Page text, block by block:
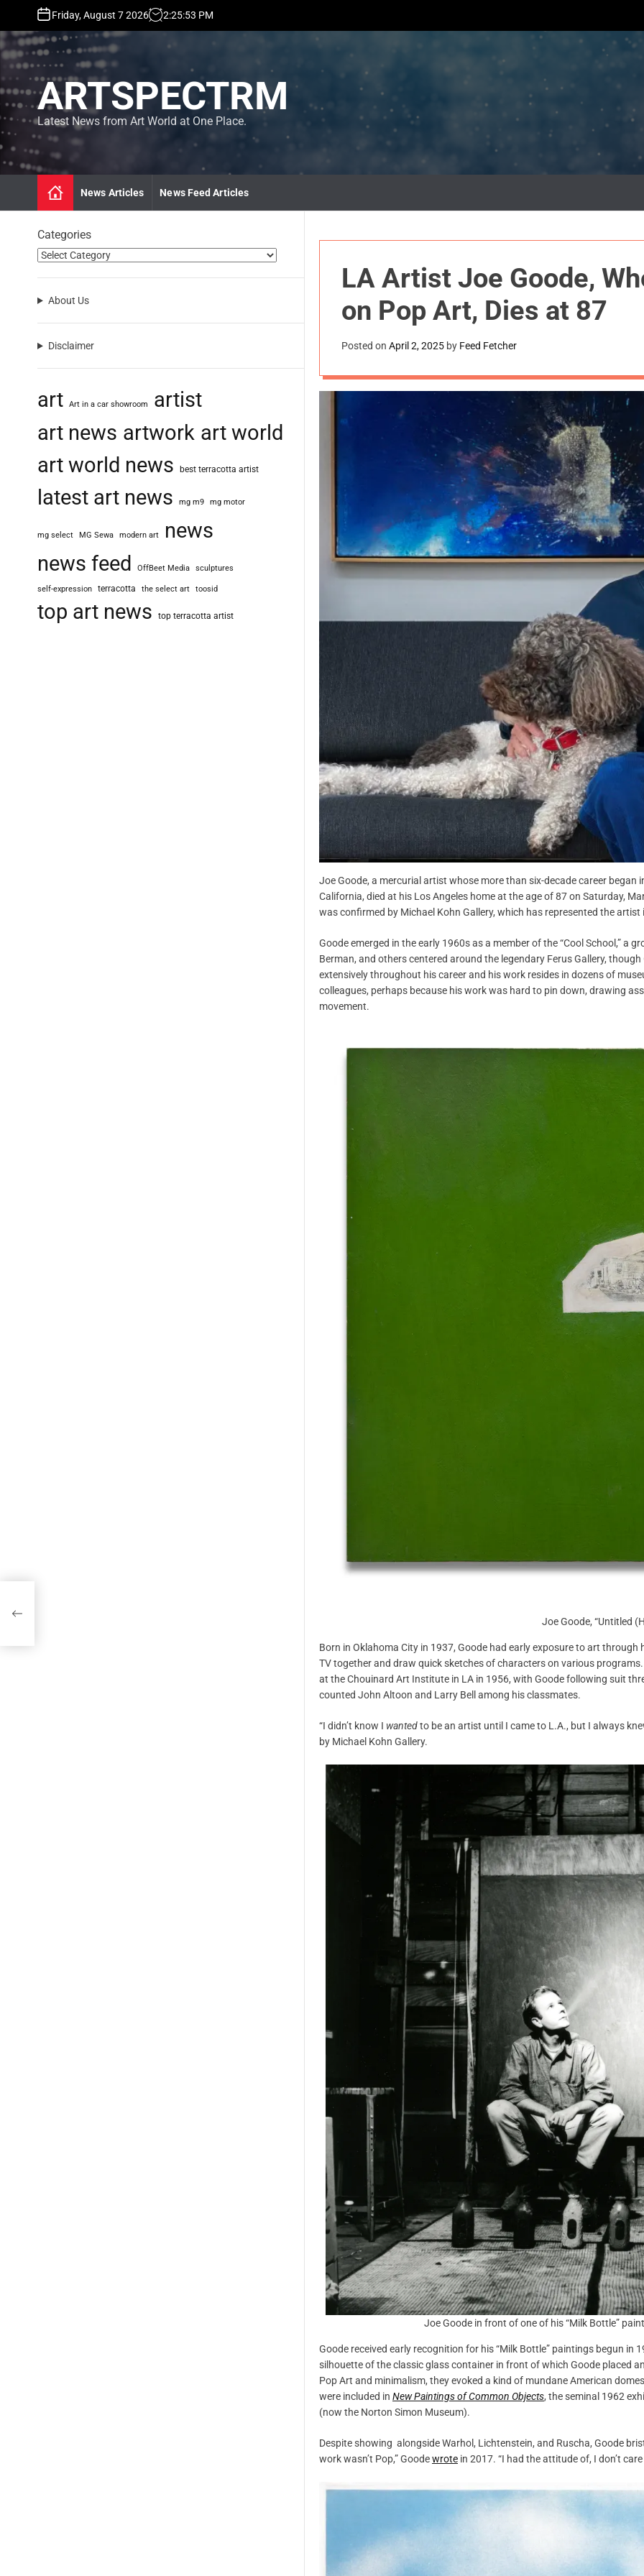
p
o
o
n
t
e
Friday, August 7 2026 2:25:55 PM
ARTSPECTRM
Latest News from Art World at One Place.
News Articles News Feed Articles
LA Artist Joe Goode,
on Pop Art, Dies at 87
Posted on April 2, 2025 by Feed Fetcher
Joe Goode, a mercurial artist whose more than six-decade career
California, died at his Los Angeles home at the age of 87 on Saturday,
was confirmed by Michael Kohn Gallery, which has represented the
Goode emerged in the early 1960s as a member of the “Cool School,” a
Berman, and others centered around the legendary Ferus Gallery,
extensively throughout his career and his work resides in dozens of
colleagues, perhaps because his work was hard to pin down, drawing
movement.
Joe Goode, “Untitled
Born in Oklahoma City in 1937, Goode had early exposure to art
TV together and draw quick sketches of characters on various
at the Chouinard Art Institute in LA in 1956, with Goode following suit
counted John Altoon and Larry Bell among his classmates.
“I didn’t know I wantedto be an artist until I came to L.A., but I always
by Michael Kohn Gallery.
Joe Goode in front of one of his “Milk Bottle”
Goode received early recognition for his “Milk Bottle” paintings begun
silhouette of the classic glass container in front of which Goode placed
Pop Art and minimalism, they evoked a kind of mundane American
were included in New Paintings of Common Objects, the seminal 1962
(now the Norton Simon Museum).
Despite showing alongside Warhol, Lichtenstein, and Ruscha, Goode
work wasn’t Pop,” Goodewrote in 2017. “I had the attitude of, I don’t
Categories
About Us
Disclaimer
art Art in a car showroom
artist
art news artwork art world
art world news
best terracotta artist
latest art news mg m9 mg motor
mg select MG Sewa modern art
news
news feed
OffBeet Media sculptures
self-expression terracotta the select art toosid
top art news top terracotta artist